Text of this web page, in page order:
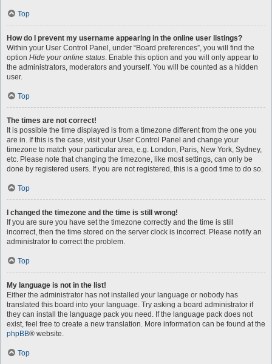
Top
How do I prevent my username appearing in the online user listings?
Within your User Control Panel, under “Board preferences”, you will find the
option Hide your online status. Enable this option and you will only appear to
the administrators, moderators and yourself. You will be counted as a hidden
user.
Top
The times are not correct!
It is possible the time displayed is from a timezone different from the one you
are in. If this is the case, visit your User Control Panel and change your
timezone to match your particular area, e.g. London, Paris, New York, Sydney,
etc. Please note that changing the timezone, like most settings, can only be
done by registered users. If you are not registered, this is a good time to do so.
Top
I changed the timezone and the time is still wrong!
If you are sure you have set the timezone correctly and the time is still
incorrect, then the time stored on the server clock is incorrect. Please notify an
administrator to correct the problem.
Top
My language is not in the list!
Either the administrator has not installed your language or nobody has
translated this board into your language. Try asking a board administrator if
they can install the language pack you need. If the language pack does not
exist, feel free to create a new translation. More information can be found at the
phpBB® website.
Top